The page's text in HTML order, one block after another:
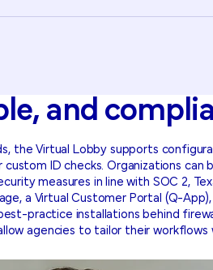
and
the Virtual Lobby supports
custom ID checks. Organizations
measures in line with SOC 2,
a Virtual Customer Portal (Q-
practice installations behind
agencies to tailor their